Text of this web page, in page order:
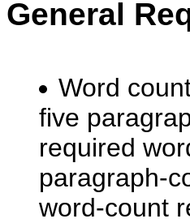
General
Word
five
required
paragraph-
word-count